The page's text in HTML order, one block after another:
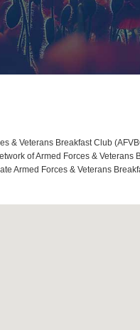
& Veterans Breakfast Club
of Armed Forces &
Armed Forces & Veterans